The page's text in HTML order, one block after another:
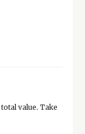
value. Take